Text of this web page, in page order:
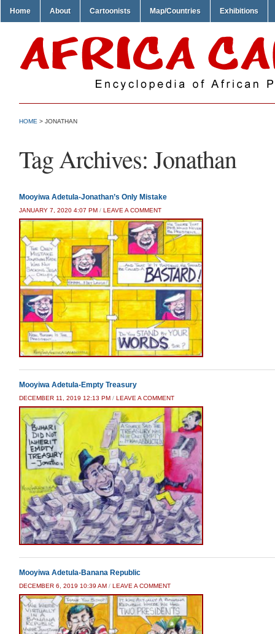
Home About Cartoonists Map/Countries Exhibitions
HOME > JONATHAN
Tag Archives: Jonathan
Mooyiwa Adetula-Jonathan’s Only Mistake
JANUARY 7, 2020 4:07 PM / LEAVE A COMMENT
Mooyiwa Adetula-Empty Treasury
DECEMBER 11, 2019 12:13 PM / LEAVE A COMMENT
Mooyiwa Adetula-Banana Republic
DECEMBER 6, 2019 10:39 AM / LEAVE A COMMENT